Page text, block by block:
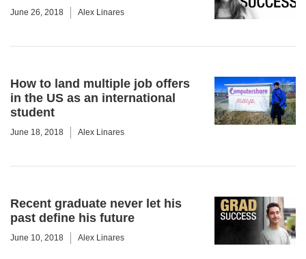
June 26, 2018 Alex Linares
How to land multiple job offers
in the US as an international
student
June 18, 2018 Alex Linares
Recent graduate never let his
past define his future
June 10, 2018 Alex Linares